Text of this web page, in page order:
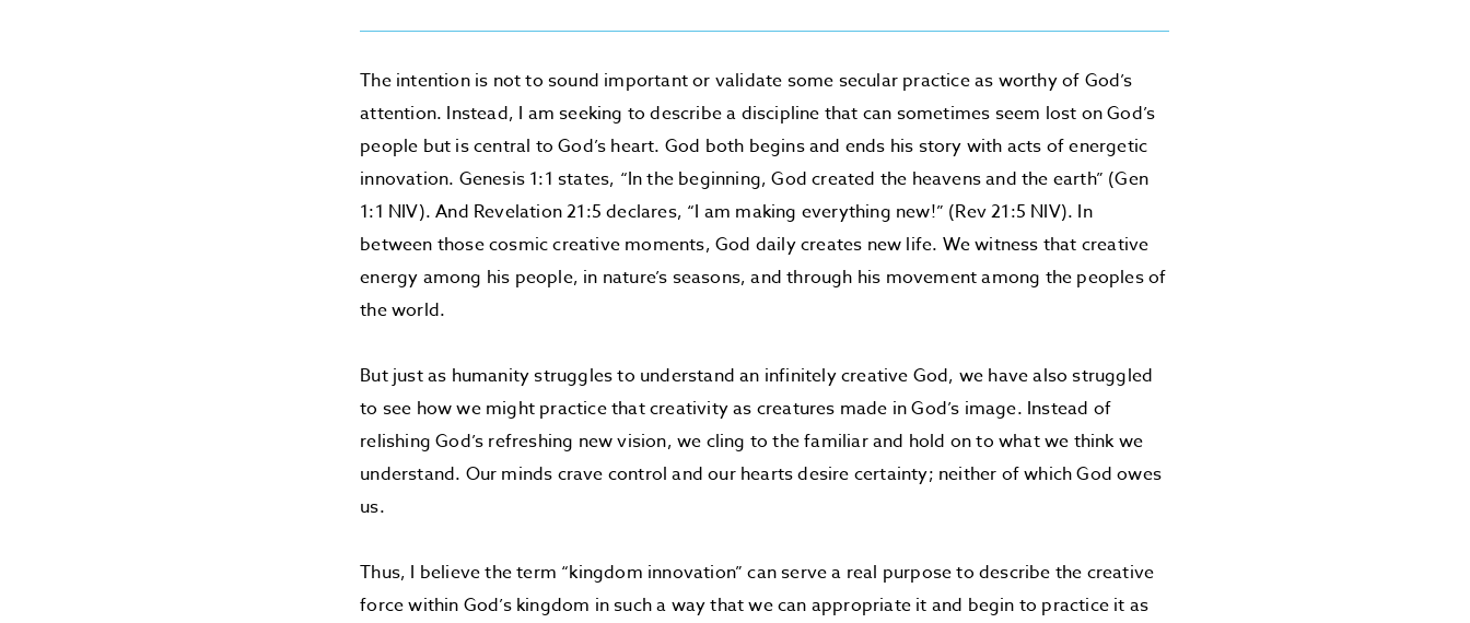
The intention is not to sound important or validate some secular practice as worthy of God’s
attention. Instead, I am seeking to describe a discipline that can sometimes seem lost on God’s
people but is central to God’s heart. God both begins and ends his story with acts of energetic
innovation. Genesis 1:1 states, “In the beginning, God created the heavens and the earth” (Gen
1:1 NIV). And Revelation 21:5 declares, “I am making everything new!” (Rev 21:5 NIV). In
between those cosmic creative moments, God daily creates new life. We witness that creative
energy among his people, in nature’s seasons, and through his movement among the peoples of
the world.
But just as humanity struggles to understand an infinitely creative God, we have also struggled
to see how we might practice that creativity as creatures made in God’s image. Instead of
relishing God’s refreshing new vision, we cling to the familiar and hold on to what we think we
understand. Our minds crave control and our hearts desire certainty; neither of which God owes
us.
Thus, I believe the term “kingdom innovation” can serve a real purpose to describe the creative
force within God’s kingdom in such a way that we can appropriate it and begin to practice it as